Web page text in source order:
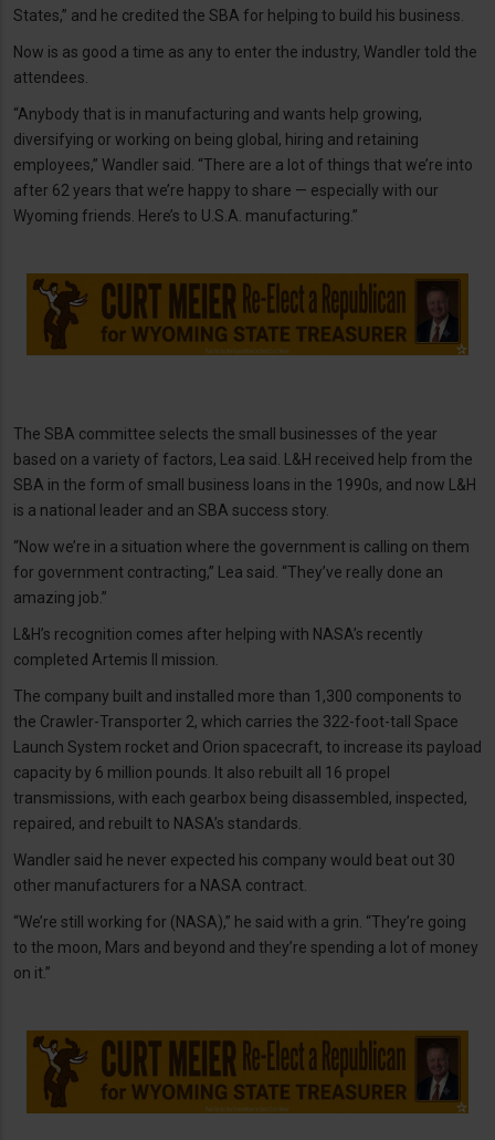
States,” and he credited the SBA for helping to build his business.
Now is as good a time as any to enter the industry, Wandler told the
attendees.
“Anybody that is in manufacturing and wants help growing,
diversifying or working on being global, hiring and retaining
employees,” Wandler said. “There are a lot of things that we’re into
after 62 years that we’re happy to share — especially with our
Wyoming friends. Here’s to U.S.A. manufacturing.”
The SBA committee selects the small businesses of the year
based on a variety of factors, Lea said. L&H received help from the
SBA in the form of small business loans in the 1990s, and now L&H
is a national leader and an SBA success story.
“Now we’re in a situation where the government is calling on them
for government contracting,” Lea said. “They’ve really done an
amazing job.”
L&H’s recognition comes after helping with NASA’s recently
completed Artemis II mission.
The company built and installed more than 1,300 components to
the Crawler-Transporter 2, which carries the 322-foot-tall Space
Launch System rocket and Orion spacecraft, to increase its payload
capacity by 6 million pounds. It also rebuilt all 16 propel
transmissions, with each gearbox being disassembled, inspected,
repaired, and rebuilt to NASA’s standards.
Wandler said he never expected his company would beat out 30
other manufacturers for a NASA contract.
“We’re still working for (NASA),” he said with a grin. “They’re going
to the moon, Mars and beyond and they’re spending a lot of money
on it.”